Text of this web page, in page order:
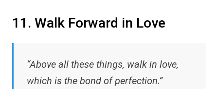
11. Walk Forward in Love
“Above all these things, walk in love,
which is the bond of perfection.”